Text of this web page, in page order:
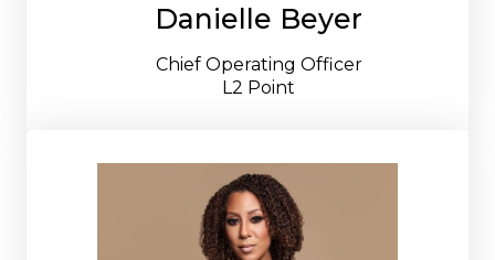
Danielle Beyer
Chief Operating Officer
L2 Point